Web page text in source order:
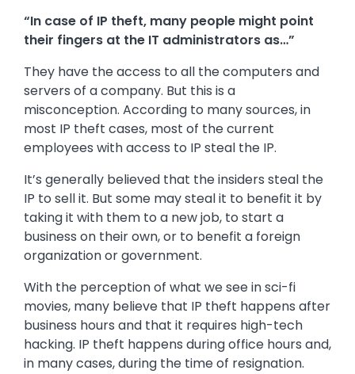
“In case of IP theft, many people might point
their fingers at the IT administrators as…”
They have the access to all the computers and
servers of a company. But this is a
misconception. According to many sources, in
most IP theft cases, most of the current
employees with access to IP steal the IP.
It’s generally believed that the insiders steal the
IP to sell it. But some may steal it to benefit it by
taking it with them to a new job, to start a
business on their own, or to benefit a foreign
organization or government.
With the perception of what we see in sci-fi
movies, many believe that IP theft happens after
business hours and that it requires high-tech
hacking. IP theft happens during office hours and,
in many cases, during the time of resignation.